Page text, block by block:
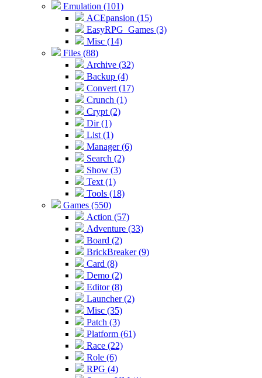
Emulation (101)
ACEpansion (15)
EasyRPG_Games (3)
Misc (14)
Files (88)
Archive (32)
Backup (4)
Convert (17)
Crunch (1)
Crypt (2)
Dir (1)
List (1)
Manager (6)
Search (2)
Show (3)
Text (1)
Tools (18)
Games (550)
Action (57)
Adventure (33)
Board (2)
BrickBreaker (9)
Card (8)
Demo (2)
Editor (8)
Launcher (2)
Misc (35)
Patch (3)
Platform (61)
Race (22)
Role (6)
RPG (4)